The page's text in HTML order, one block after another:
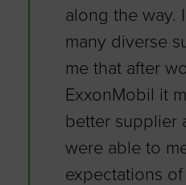
along the way.
many diverse
me that after
ExxonMobil it
better supplier
were able to
expectations